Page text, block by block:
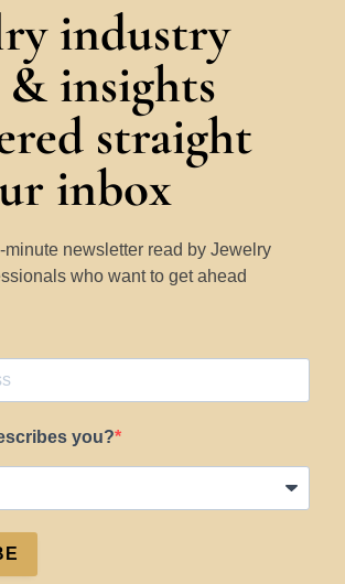
industry
& insights
straight
inbox
minute newsletter read by Jewelry
who want to get ahead
you?